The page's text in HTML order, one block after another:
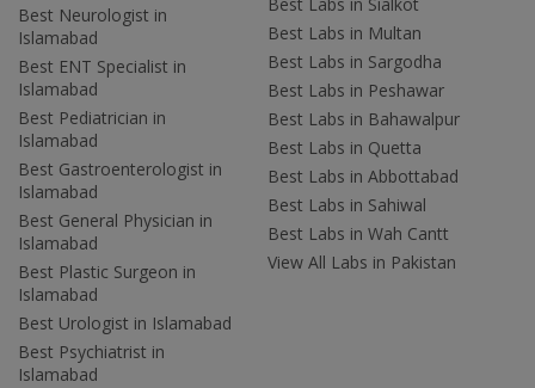
Best Neurologist in
Islamabad
Best ENT Specialist in
Islamabad
Best Pediatrician in
Islamabad
Best Gastroenterologist in
Islamabad
Best General Physician in
Islamabad
Best Plastic Surgeon in
Islamabad
Best Urologist in Islamabad
Best Psychiatrist in
Islamabad
Best Labs in Multan
Best Labs in Sargodha
Best Labs in Peshawar
Best Labs in Bahawalpur
Best Labs in Quetta
Best Labs in Abbottabad
Best Labs in Sahiwal
Best Labs in Wah Cantt
View All Labs in Pakistan